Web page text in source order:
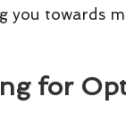
you towards
for